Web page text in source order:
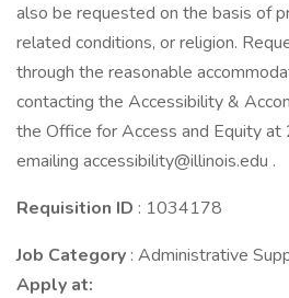
also be requested on the basis of
related conditions, or religion.
through the reasonable
contacting the Accessibility &
the Office for Access and Equity
emailing accessibility@illinois.edu .
Requisition ID : 1034178
Job Category : Administrative
Apply at: